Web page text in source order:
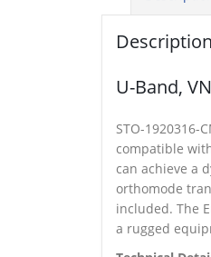
Description
U-Band,
STO-1920316-
compatible
can achieve a
orthomode
included. The
a rugged